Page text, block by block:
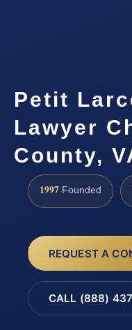
Petit
Lawyer
County,
1997 Founded
REQUEST A
CALL (888)